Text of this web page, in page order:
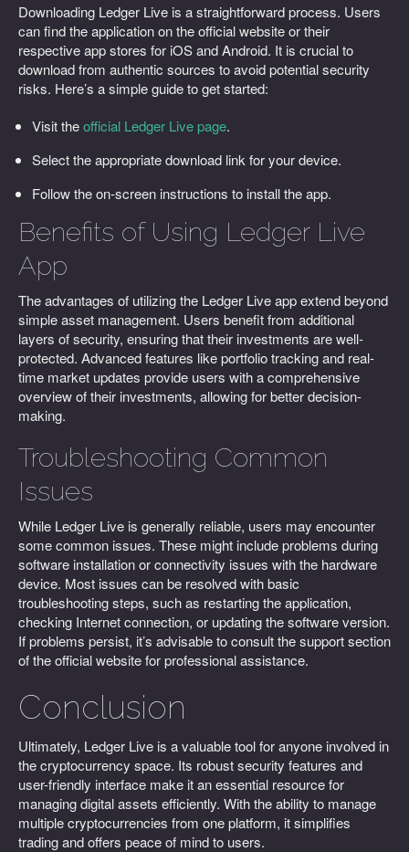
Downloading Ledger Live is a straightforward process. Users
can find the application on the official website or their
respective app stores for iOS and Android. It is crucial to
download from authentic sources to avoid potential security
risks. Here’s a simple guide to get started:
Visit theofficial Ledger Live page.
Select the appropriate download link for your device.
Follow the on-screen instructions to install the app.
Benefits of Using Ledger Live
App
The advantages of utilizing the Ledger Live app extend beyond
simple asset management. Users benefit from additional
layers of security, ensuring that their investments are well-
protected. Advanced features like portfolio tracking and real-
time market updates provide users with a comprehensive
overview of their investments, allowing for better decision-
making.
Troubleshooting Common
Issues
While Ledger Live is generally reliable, users may encounter
some common issues. These might include problems during
software installation or connectivity issues with the hardware
device. Most issues can be resolved with basic
troubleshooting steps, such as restarting the application,
checking Internet connection, or updating the software version.
If problems persist, it’s advisable to consult the support section
of the official website for professional assistance.
Conclusion
Ultimately, Ledger Live is a valuable tool for anyone involved in
the cryptocurrency space. Its robust security features and
user-friendly interface make it an essential resource for
managing digital assets efficiently. With the ability to manage
multiple cryptocurrencies from one platform, it simplifies
trading and offers peace of mind to users.